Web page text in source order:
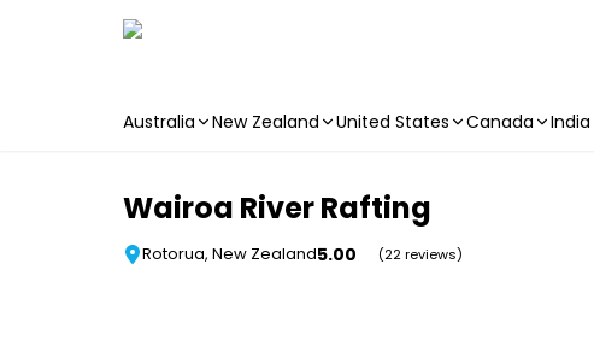
Australia New Zealand United States Canada India
Wairoa River Rafting
Rotorua, New Zealand5.00 (22 reviews)